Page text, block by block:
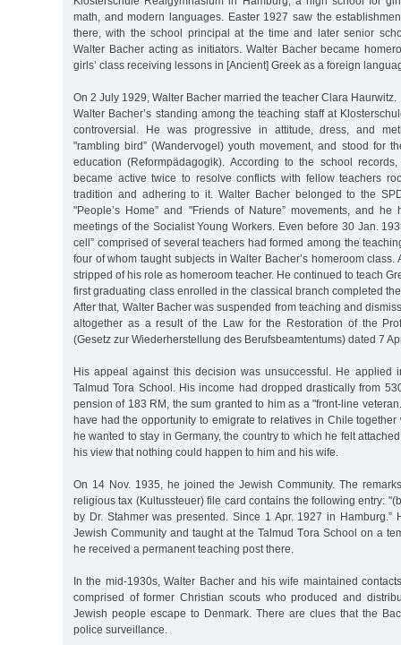
math, and modern languages. Easter 1927 saw the
there, with the school principal at the time and later senior
Walter Bacher acting as initiators. Walter Bacher became
girls’ class receiving lessons in [Ancient] Greek as a foreign
On 2 July 1929, Walter Bacher married the teacher Clara Haurwitz.
Walter Bacher’s standing among the teaching staff at
controversial. He was progressive in attitude, dress, and
"rambling bird” (Wandervogel) youth movement, and stood for
education (Reformpädagogik). According to the school
became active twice to resolve conflicts with fellow teachers
tradition and adhering to it. Walter Bacher belonged to the
"People’s Home” and "Friends of Nature” movements, and
meetings of the Socialist Young Workers. Even before 30 Jan.
cell” comprised of several teachers had formed among the
four of whom taught subjects in Walter Bacher’s homeroom class.
stripped of his role as homeroom teacher. He continued to teach
first graduating class enrolled in the classical branch completed
After that, Walter Bacher was suspended from teaching and
altogether as a result of the Law for the Restoration of the
(Gesetz zur Wiederherstellung des Berufsbeamtentums) dated 7
His appeal against this decision was unsuccessful. He
Talmud Tora School. His income had dropped drastically from
pension of 183 RM, the sum granted to him as a "front-line
have had the opportunity to emigrate to relatives in Chile
he wanted to stay in Germany, the country to which he felt
his view that nothing could happen to him and his wife.
On 14 Nov. 1935, he joined the Jewish Community. The
religious tax (Kultussteuer) file card contains the following entry:
by Dr. Stahmer was presented. Since 1 Apr. 1927 in Hamburg.”
Jewish Community and taught at the Talmud Tora School on a
he received a permanent teaching post there.
In the mid-1930s, Walter Bacher and his wife maintained
comprised of former Christian scouts who produced and
Jewish people escape to Denmark. There are clues that the
police surveillance.